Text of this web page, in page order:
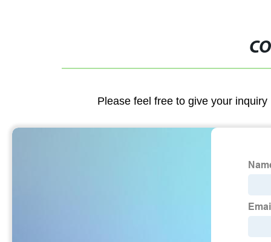
Please feel free to give your